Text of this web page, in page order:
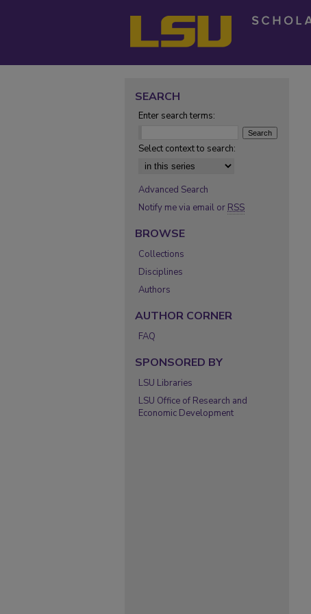
SEARCH
Enter search terms:
Select context to search:
Advanced Search
Notify me via email or RSS
BROWSE
Collections
Disciplines
Authors
AUTHOR CORNER
FAQ
SPONSORED BY
LSU Libraries
LSU Office of Research and
Economic Development